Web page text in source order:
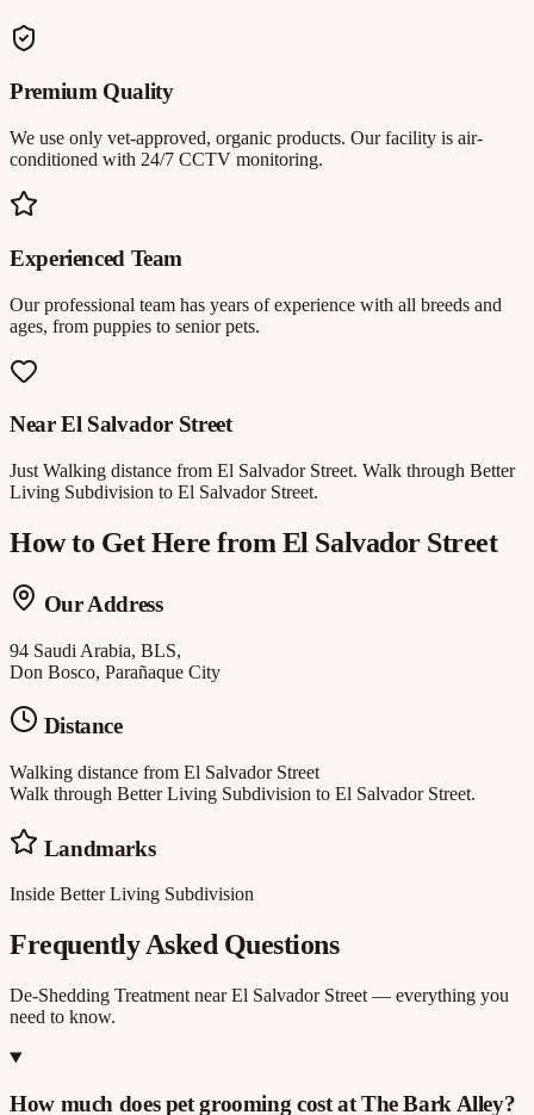
Premium Quality
We use only vet-approved, organic products. Our facility is air-
conditioned with 24/7 CCTV monitoring.
Experienced Team
Our professional team has years of experience with all breeds and
ages, from puppies to senior pets.
NearEl Salvador Street
Just Walking distance from El Salvador Street. Walk through Better
Living Subdivision to El Salvador Street.
How to Get Here from El Salvador Street
Our Address
94 Saudi Arabia, BLS,
Don Bosco, Parañaque City
Distance
Walking distance from El Salvador Street
Walk through Better Living Subdivision to El Salvador Street.
Landmarks
Inside Better Living Subdivision
Frequently Asked Questions
De-Shedding Treatment nearEl Salvador Street — everything you
need to know.
How much does pet grooming cost at The Bark Alley?